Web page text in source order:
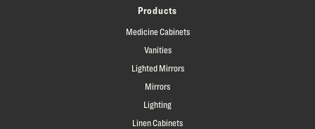
Products
Medicine Cabinets
Vanities
Lighted Mirrors
Mirrors
Lighting
Linen Cabinets